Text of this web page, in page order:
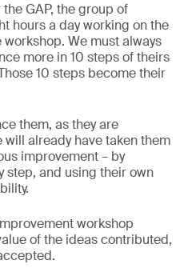
GAP, the group of
hours a day working on the
We must always
more in 10 steps of theirs
10 steps become their
them, as they are
already have taken them
improvement – by
step, and using their own
workshop
of the ideas contributed,